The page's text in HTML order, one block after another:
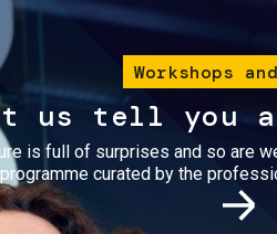
Workshops
us tell you
is full of surprises and so are
programme curated by the